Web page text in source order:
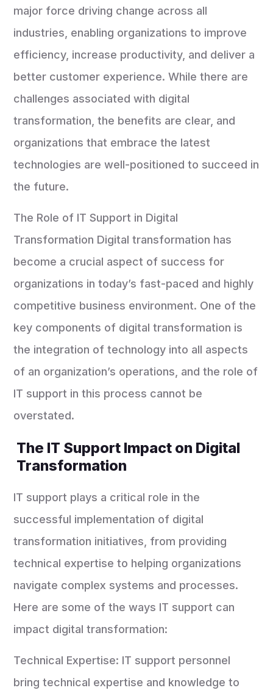
major force driving change across all
industries, enabling organizations to improve
efficiency, increase productivity, and deliver a
better customer experience. While there are
challenges associated with digital
transformation, the benefits are clear, and
organizations that embrace the latest
technologies are well-positioned to succeed in
the future.
The Role of IT Support in Digital
Transformation Digital transformation has
become a crucial aspect of success for
organizations in today’s fast-paced and highly
competitive business environment. One of the
key components of digital transformation is
the integration of technology into all aspects
of an organization’s operations, and the role of
IT support in this process cannot be
overstated.
The IT Support Impact on Digital
Transformation
IT support plays a critical role in the
successful implementation of digital
transformation initiatives, from providing
technical expertise to helping organizations
navigate complex systems and processes.
Here are some of the ways IT support can
impact digital transformation:
Technical Expertise: IT support personnel
bring technical expertise and knowledge to